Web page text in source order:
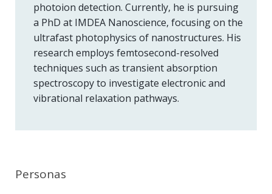
photoion detection. Currently, he is pursuing
a PhD at IMDEA Nanoscience, focusing on the
ultrafast photophysics of nanostructures. His
research employs femtosecond-resolved
techniques such as transient absorption
spectroscopy to investigate electronic and
vibrational relaxation pathways.
Personas